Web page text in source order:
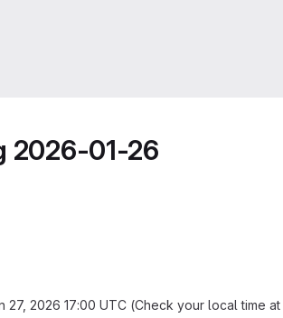
2026-01-26
27, 2026 17:00 UTC (Check your local time at